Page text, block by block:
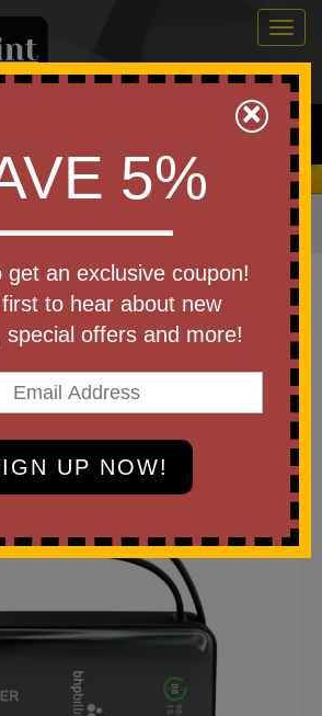
0
Search
Fees - You Keep the Savings!
& Tech»Chargers & Adapters
Anker Power
Built-In USB-C Cable)
first to write a review!
×
5%
get an exclusive coupon!
to hear about new
special offers and more!